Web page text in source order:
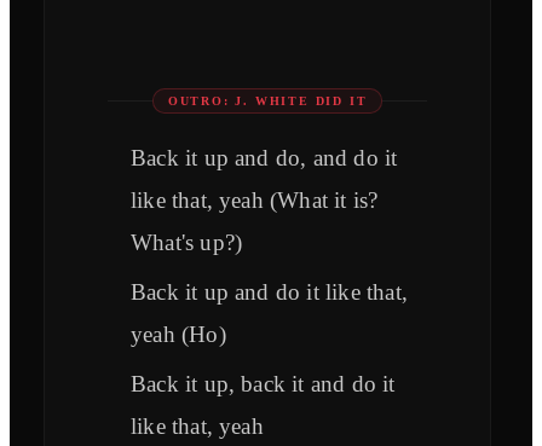
OUTRO: J. WHITE DID IT
Back it up and do, and do it
like that, yeah (What it is?
What's up?)
Back it up and do it like that,
yeah (Ho)
Back it up, back it and do it
like that, yeah